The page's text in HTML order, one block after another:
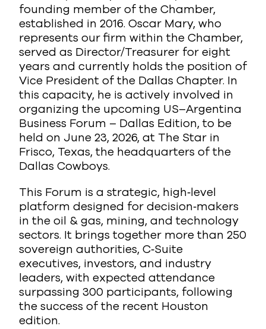
founding member of the Chamber,
established in 2016. Oscar Mary, who
represents our firm within the Chamber,
served as Director/Treasurer for eight
years and currently holds the position of
Vice President of the Dallas Chapter. In
this capacity, he is actively involved in
organizing the upcoming US–Argentina
Business Forum – Dallas Edition, to be
held on June 23, 2026, at The Star in
Frisco, Texas, the headquarters of the
Dallas Cowboys.
This Forum is a strategic, high‑level
platform designed for decision‑makers
in the oil & gas, mining, and technology
sectors. It brings together more than 250
sovereign authorities, C‑Suite
executives, investors, and industry
leaders, with expected attendance
surpassing 300 participants, following
the success of the recent Houston
edition.